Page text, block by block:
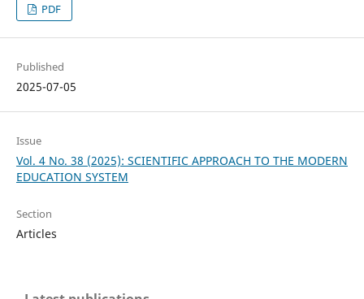
PDF
Published
2025-07-05
Issue
Vol. 4 No. 38 (2025): SCIENTIFIC APPROACH TO THE MODERN
EDUCATION SYSTEM
Section
Articles